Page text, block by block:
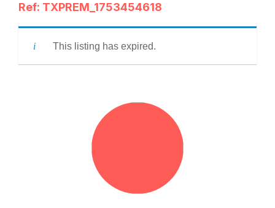
Ref: TXPREM_1753454618
This listing has expired.